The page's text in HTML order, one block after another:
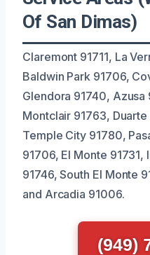
Of San Dimas)
Claremont 91711, La
Baldwin Park 91706,
Glendora 91740,
Montclair 91763,
Temple City 91780,
91706, El Monte 91731,
91746, South El Monte
and Arcadia 91006.
(949)